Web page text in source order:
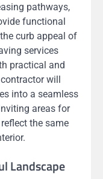
pathways,
functional
curb appeal of
services
practical and
will
into a seamless
areas for
the same
Landscape